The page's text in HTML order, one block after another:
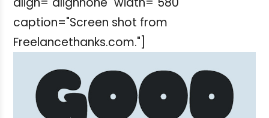
caption="Screen shot from
Freelancethanks.com."]